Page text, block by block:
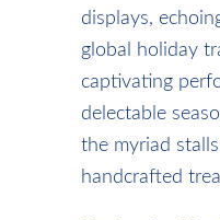
displays,
global holiday
captivating
delectable
the myriad
handcrafted